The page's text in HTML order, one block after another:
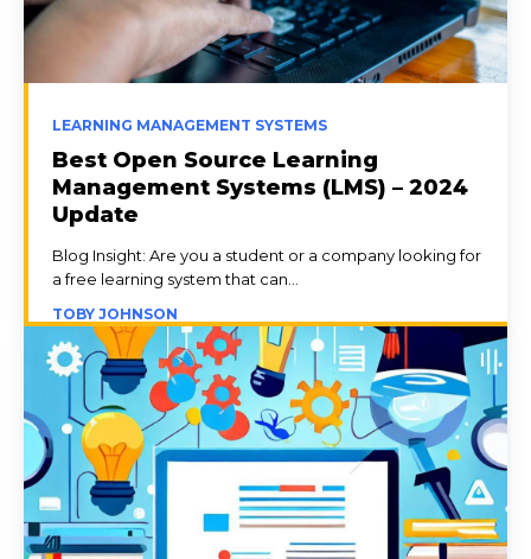
LEARNING MANAGEMENT SYSTEMS
Best Open Source Learning
Management Systems (LMS) – 2024
Update
Blog Insight: Are you a student or a company looking for
a free learning system that can...
TOBY JOHNSON